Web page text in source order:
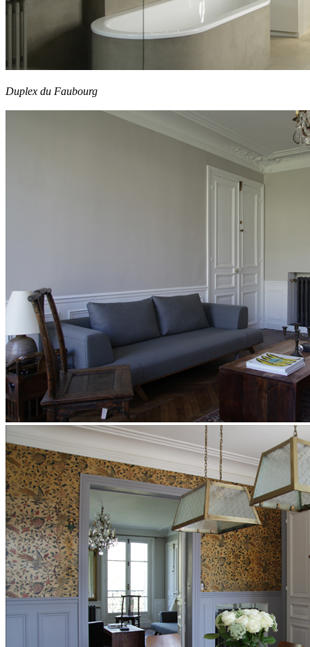
Duplex du Faubourg